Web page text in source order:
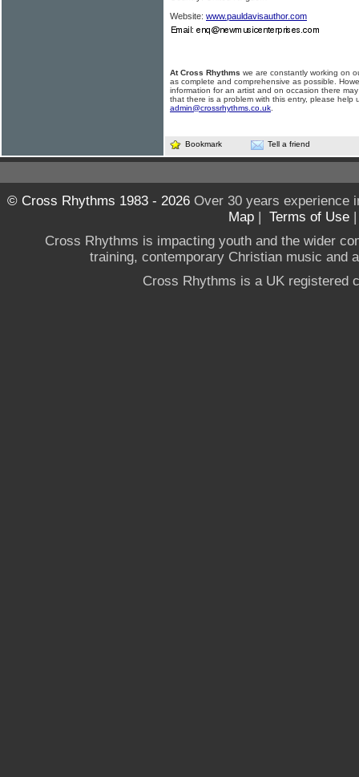
Website: www.pauldavisauthor.com
At Cross Rhythms we are constantly working on
as complete and comprehensive as possible.
information for an artist and on occasion there
that there is a problem with this entry, please help
admin@crossrhythms.co.uk
Bookmark Tell a friend
© Cross Rhythms 1983 - 2026Over 30 years experience
Map | Terms of Use
Cross Rhythms is impacting youth and the wider
training, contemporary Christian music and
Cross Rhythms is a UK registered